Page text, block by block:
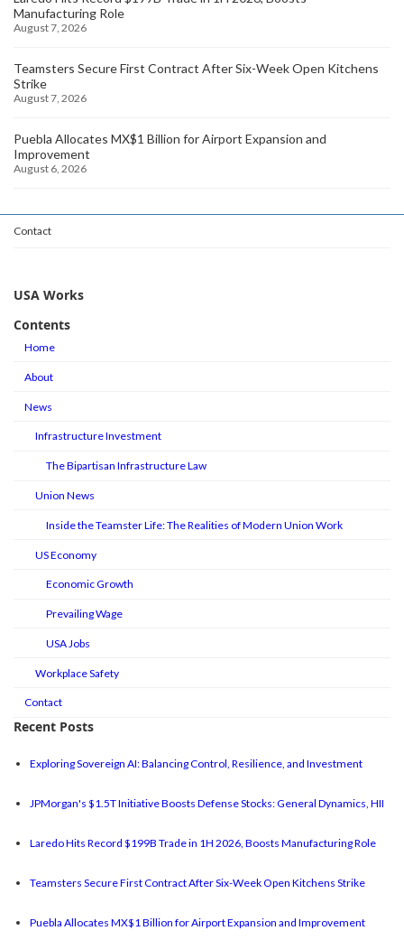
Manufacturing Role
August 7, 2026
Teamsters Secure First Contract After Six-Week Open Kitchens
Strike
August 7, 2026
Puebla Allocates MX$1 Billion for Airport Expansion and
Improvement
August 6, 2026
Contact
USA Works
Contents
Home
About
News
Infrastructure Investment
The Bipartisan Infrastructure Law
Union News
Inside the Teamster Life: The Realities of Modern Union Work
US Economy
Economic Growth
Prevailing Wage
USA Jobs
Workplace Safety
Contact
Recent Posts
Exploring Sovereign AI: Balancing Control, Resilience, and Investment
JPMorgan's $1.5T Initiative Boosts Defense Stocks: General Dynamics, HII
Laredo Hits Record $199B Trade in 1H 2026, Boosts Manufacturing Role
Teamsters Secure First Contract After Six-Week Open Kitchens Strike
Puebla Allocates MX$1 Billion for Airport Expansion and Improvement